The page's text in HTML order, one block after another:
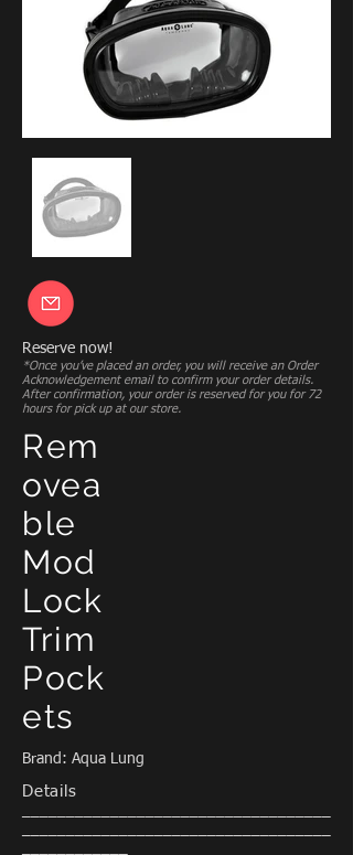
Reserve now!
*Once you’ve placed an order, you will receive an Order
Acknowledgement email to confirm your order details.
After confirmation, your order is reserved for you for 72
hours for pick up at our store.
Rem
ovea
ble
Mod
Lock
Trim
Pock
ets
Brand: Aqua Lung
Details